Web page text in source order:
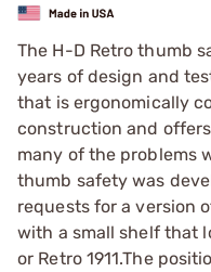
The H-D Retro thumb
years of design and
that is ergonomically
construction and
many of the problems
thumb safety was
requests for a version
with a small shelf that
or Retro 1911.The